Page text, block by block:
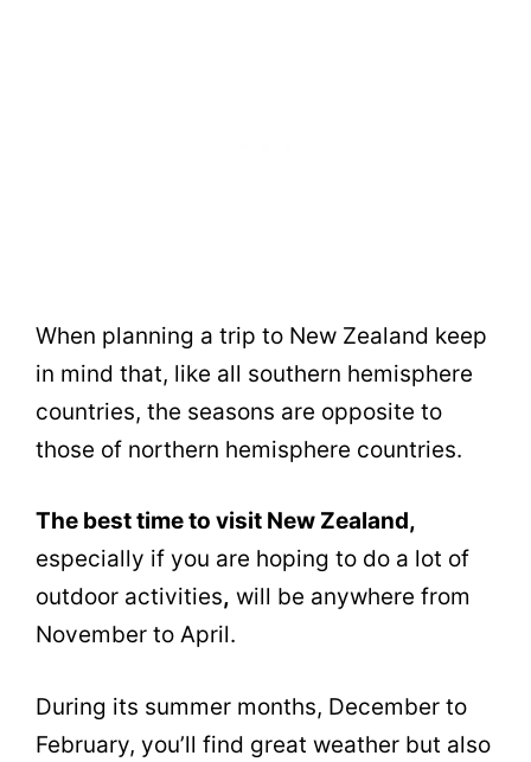
When planning a trip to New Zealand keep
in mind that, like all southern hemisphere
countries, the seasons are opposite to
those of northern hemisphere countries.
The best time to visit New Zealand,
especially if you are hoping to do a lot of
outdoor activities, will be anywhere from
November to April.
During its summer months, December to
February, you’ll find great weather but also